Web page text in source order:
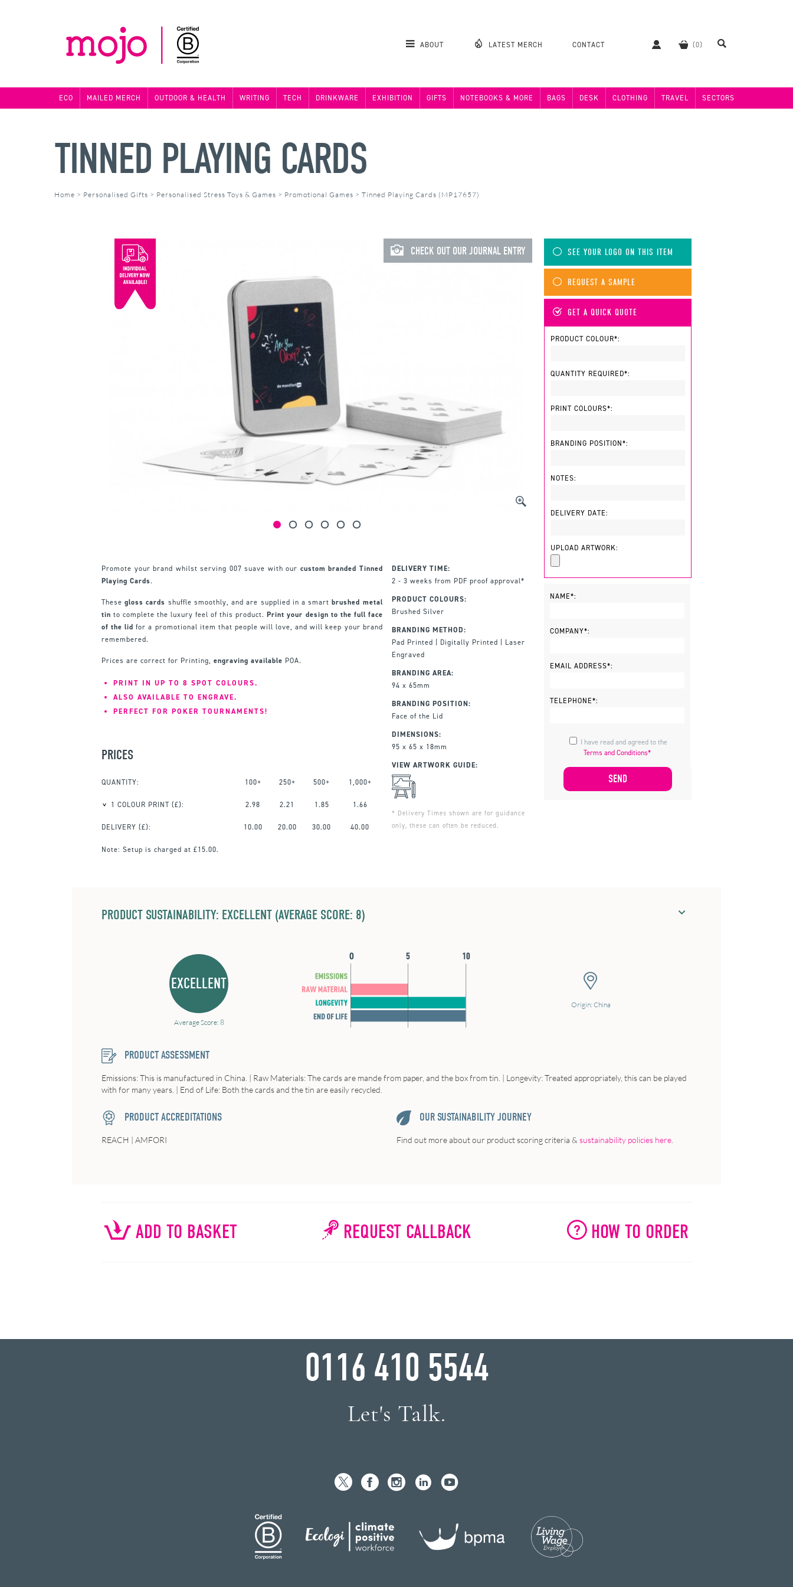
ABOUT LATEST MERCH CONTACT
ECO MAILED MERCH OUTDOOR & HEALTH WRITING TECH DRINKWARE EXHIBITION GIFTS NOTEBOOKS & MORE BAGS DESK CLOTHING TRAVEL SECTORS
TINNED PLAYING CARDS
Home > Personalised Gifts > Personalised Stress Toys & Games > Promotional Games > Tinned Playing Cards (MP17657)
CHECK OUT OUR JOURNAL ENTRY
Promote your brand whilst serving 007 suave with our custom branded Tinned
Playing Cards.
Thesegloss cards shuffle smoothly, and are supplied in a smartbrushed metal
tin to complete the luxury feel of this product.Print your design to the full face
of the lid for a promotional item that people will love, and will keep your brand
remembered.
Prices are correct for Printing, engraving available POA.
PRINT IN UP TO 8 SPOT COLOURS.
ALSO AVAILABLE TO ENGRAVE.
PERFECT FOR POKER TOURNAMENTS!
PRICES
QUANTITY: 100+ 250+ 500+ 1,000+
1 COLOUR PRINT (£): 2.98 2.21 1.85 1.66
DELIVERY (£): 10.00 20.00 30.00 40.00
Note: Setup is charged at £15.00.
DELIVERY TIME:
2 - 3 weeks from PDF proof approval*
PRODUCT COLOURS:
Brushed Silver
BRANDING METHOD:
Pad Printed | Digitally Printed | Laser
Engraved
BRANDING AREA:
94 x 65mm
BRANDING POSITION:
Face of the Lid
DIMENSIONS:
95 x 65 x 18mm
VIEW ARTWORK GUIDE:
* Delivery Times shown are for guidance
only, these can often be reduced.
SEE YOUR LOGO ON THIS ITEM
REQUEST A SAMPLE
GET A QUICK QUOTE
PRODUCT COLOUR*:
QUANTITY REQUIRED*:
PRINT COLOURS*:
BRANDING POSITION*:
NOTES:
DELIVERY DATE:
UPLOAD ARTWORK:
NAME*:
COMPANY*:
EMAIL ADDRESS*:
TELEPHONE*:
Terms and Conditions*
PRODUCT SUSTAINABILITY: EXCELLENT (AVERAGE SCORE: 8)
EXCELLENT
Average Score: 8
Origin: China
PRODUCT ASSESSMENT
Emissions: This is manufactured in China. | Raw Materials: The cards are mande from paper, and the box from tin. | Longevity: Treated appropriately, this can be played
with for many years. | End of Life: Both the cards and the tin are easily recycled.
PRODUCT ACCREDITATIONS
REACH | AMFORI
OUR SUSTAINABILITY JOURNEY
Find out more about our product scoring criteria & sustainability policies here
ADD TO BASKET REQUEST CALLBACK HOW TO ORDER
0116 410 5544
Let's Talk.